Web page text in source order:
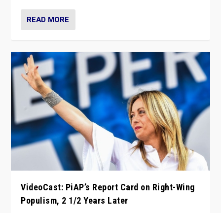
READ MORE
VideoCast: PiAP’s Report Card on Right-Wing
Populism, 2 1/2 Years Later